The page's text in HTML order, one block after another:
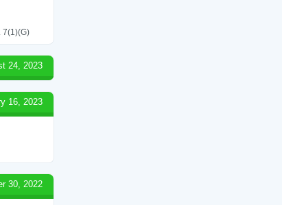
7(1)(G)
24, 2023
16, 2023
30, 2022